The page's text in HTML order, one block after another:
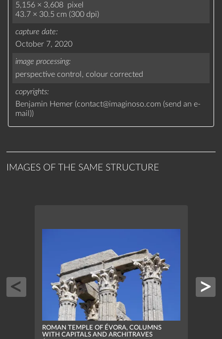
5,156 × 3,608 pixel
43.7 × 30.5 cm (300 dpi)
capture date
October 7, 2020
image processing
perspective control, colour corrected
copyrights
Benjamin Hemer (contact@imaginoso.com (send an e-
mail ))
IMAGES OF THE SAME STRUCTURE
ROMAN TEMPLE OF ÉVORA, COLUMNS
WITH CAPITALS AND ARCHITRAVES